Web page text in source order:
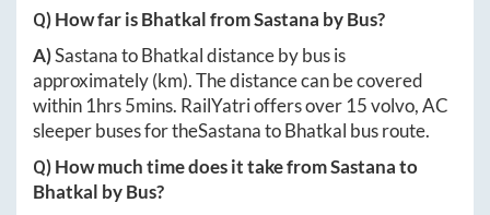
Q) How far isBhatkalfromSastana by Bus?
A)SastanatoBhatkaldistance by bus is
approximately(km). The distance can be covered
within 1hrs 5mins. RailYatri offers over 15volvo, AC
sleeper buses for theSastanatoBhatkal bus route.
Q) How much time does it take fromSastanato
Bhatkal by Bus?